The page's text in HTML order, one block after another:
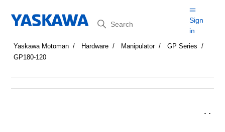
Search
Sign
in
Yaskawa Motoman Hardware Manipulator
GP Series
GP180-120